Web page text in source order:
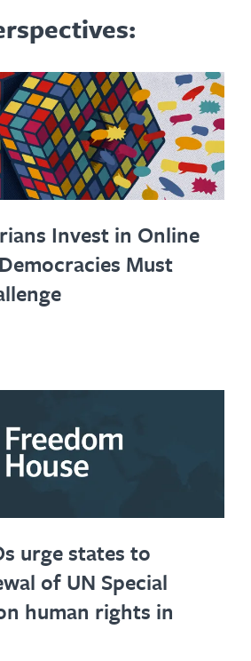
Invest in Online
Must
urge states to
of UN Special
human rights in